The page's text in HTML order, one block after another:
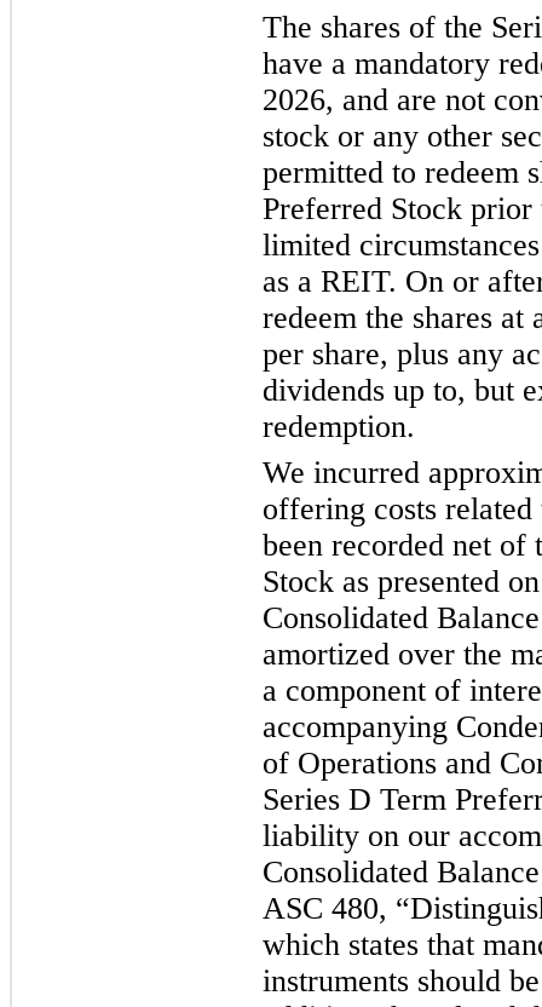
The shares of the
have a mandatory
2026, and are not
stock or any other
permitted to redeem
Preferred Stock
limited
as a REIT. On or
redeem the shares
per share, plus any
dividends up to, but
redemption.
We incurred
offering costs
been recorded net of
Stock as presented
Consolidated
amortized over the
a component of
accompanying
of Operations and
Series D Term
liability on our
Consolidated
ASC 480,
which states that
instruments should